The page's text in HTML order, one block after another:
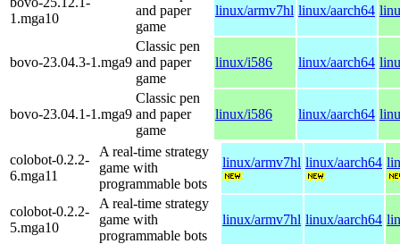
1.mga10
and paper
game
linux/armv7hl linux/aarch64
bovo-23.04.3-1.mga9
Classic pen
and paper
game
linux/i586 linux/aarch64
bovo-23.04.1-1.mga9
Classic pen
and paper
game
linux/i586 linux/aarch64
colobot-0.2.2-
6.mga11
A real-time strategy
game with
programmable bots
linux/armv7hl linux/aarch64
colobot-0.2.2-
5.mga10
A real-time strategy
game with
programmable bots
linux/armv7hl linux/aarch64